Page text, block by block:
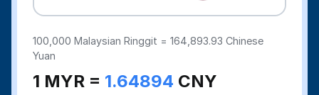
100,000Malaysian Ringgit =164,893.93 Chinese
Yuan
1 MYR = 1.64894 CNY